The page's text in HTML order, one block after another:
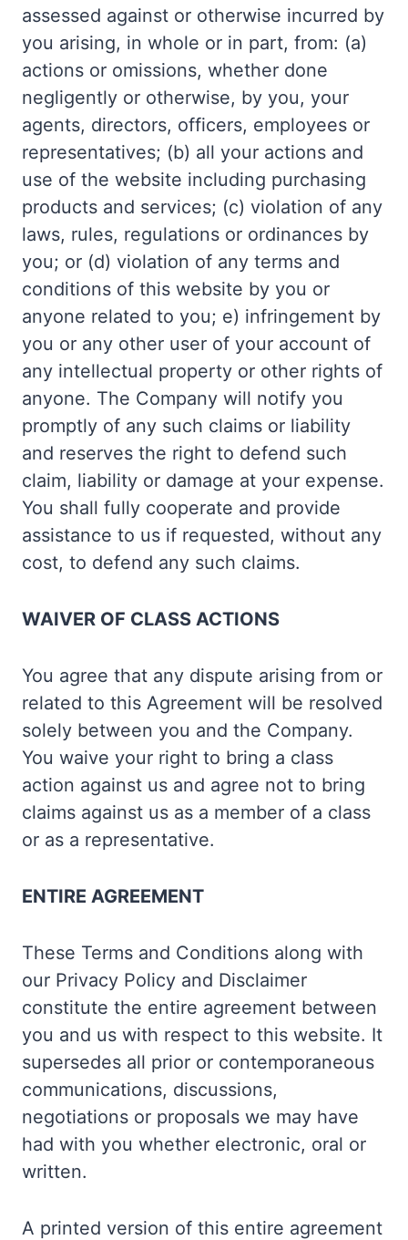
assessed against or otherwise incurred by
you arising, in whole or in part, from: (a)
actions or omissions, whether done
negligently or otherwise, by you, your
agents, directors, officers, employees or
representatives; (b) all your actions and
use of the website including purchasing
products and services; (c) violation of any
laws, rules, regulations or ordinances by
you; or (d) violation of any terms and
conditions of this website by you or
anyone related to you; e) infringement by
you or any other user of your account of
any intellectual property or other rights of
anyone. The Company will notify you
promptly of any such claims or liability
and reserves the right to defend such
claim, liability or damage at your expense.
You shall fully cooperate and provide
assistance to us if requested, without any
cost, to defend any such claims.
WAIVER OF CLASS ACTIONS
You agree that any dispute arising from or
related to this Agreement will be resolved
solely between you and the Company.
You waive your right to bring a class
action against us and agree not to bring
claims against us as a member of a class
or as a representative.
ENTIRE AGREEMENT
These Terms and Conditions along with
our Privacy Policy and Disclaimer
constitute the entire agreement between
you and us with respect to this website. It
supersedes all prior or contemporaneous
communications, discussions,
negotiations or proposals we may have
had with you whether electronic, oral or
written.
A printed version of this entire agreement